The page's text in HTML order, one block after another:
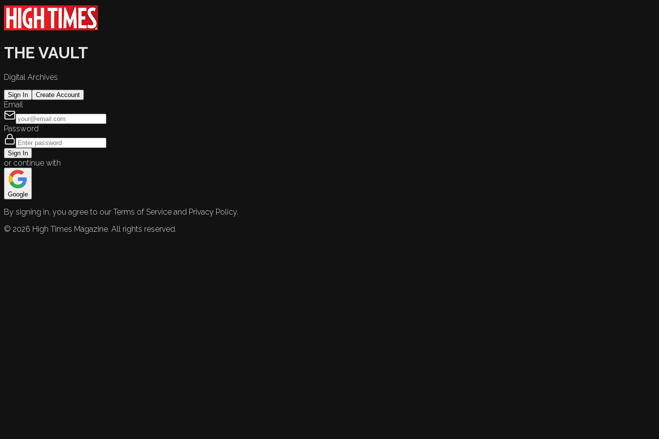
THE VAULT
Digital Archives
Sign In Create Account
Email
Password
Sign In
or continue with
Google
By signing in, you agree to our Terms of Service and Privacy Policy.
© 2026 High Times Magazine. All rights reserved.